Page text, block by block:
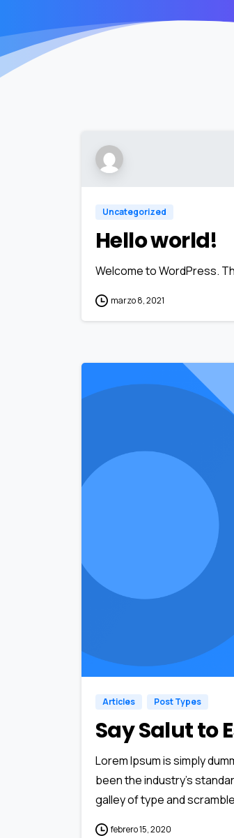
Uncategorized
Hello world!
Welcome to WordPress.
marzo 8, 2021
Articles Post Types
Say Salut to
Lorem Ipsum is simply
been the industry’s
galley of type and
febrero 15, 2020